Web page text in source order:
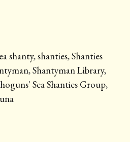
shanty,shanties,Shanties
,Shantyman Library,
Sea Shanties Group,